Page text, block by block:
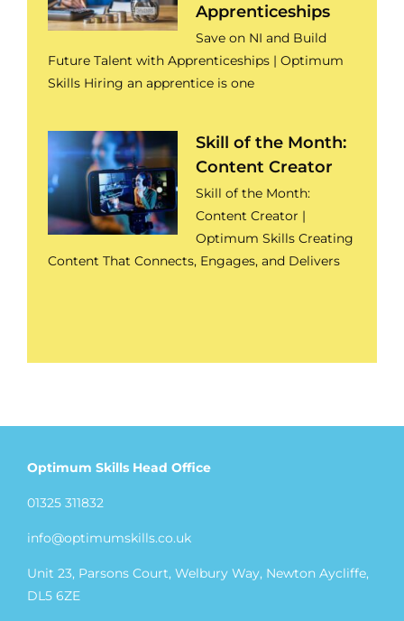
Apprenticeships
Save on NI and Build
Future Talent with Apprenticeships | Optimum
Skills Hiring an apprentice is one
Skill of the Month:
Content Creator
Skill of the Month:
Content Creator |
Optimum Skills Creating
Content That Connects, Engages, and Delivers
Optimum Skills Head Office
01325 311832
info@optimumskills.co.uk
Unit 23, Parsons Court, Welbury Way, Newton Aycliffe,
DL5 6ZE